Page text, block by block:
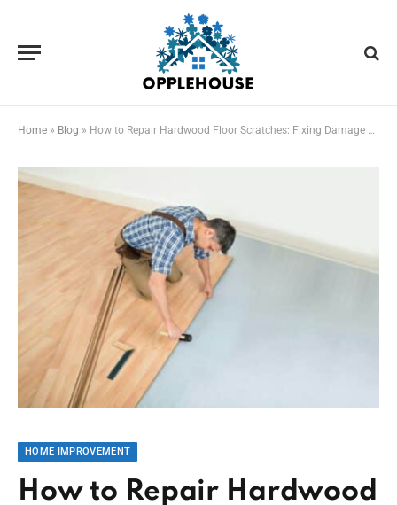
Home » Blog » How to Repair Hardwood Floor Scratches: Fixing Damage During Home Remodels
HOME IMPROVEMENT
How to Repair Hardwood